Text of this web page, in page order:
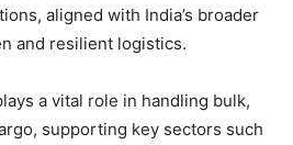
aligned with India’s broader
and resilient logistics.
a vital role in handling bulk,
supporting key sectors such